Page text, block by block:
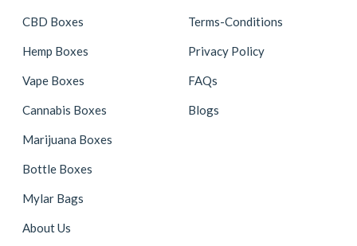
CBD Boxes
Hemp Boxes
Vape Boxes
Cannabis Boxes
Marijuana Boxes
Bottle Boxes
Mylar Bags
About Us
Terms-Conditions
Privacy Policy
FAQs
Blogs